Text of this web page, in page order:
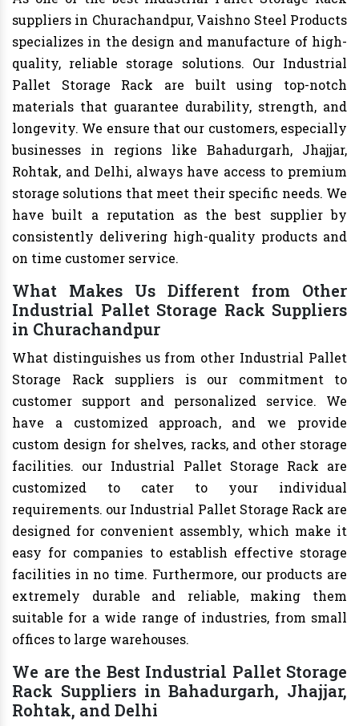
suppliers in Churachandpur, Vaishno Steel Products
specializes in the design and manufacture of high-
quality, reliable storage solutions. Our Industrial
Pallet Storage Rack are built using top-notch
materials that guarantee durability, strength, and
longevity. We ensure that our customers, especially
businesses in regions like Bahadurgarh, Jhajjar,
Rohtak, and Delhi, always have access to premium
storage solutions that meet their specific needs. We
have built a reputation as the best supplier by
consistently delivering high-quality products and
on time customer service.
What Makes Us Different from Other
Industrial Pallet Storage Rack Suppliers
in Churachandpur
What distinguishes us from other Industrial Pallet
Storage Rack suppliers is our commitment to
customer support and personalized service. We
have a customized approach, and we provide
custom design for shelves, racks, and other storage
facilities. our Industrial Pallet Storage Rack are
customized to cater to your individual
requirements. our Industrial Pallet Storage Rack are
designed for convenient assembly, which make it
easy for companies to establish effective storage
facilities in no time. Furthermore, our products are
extremely durable and reliable, making them
suitable for a wide range of industries, from small
offices to large warehouses.
We are the Best Industrial Pallet Storage
Rack Suppliers in Bahadurgarh, Jhajjar,
Rohtak, and Delhi